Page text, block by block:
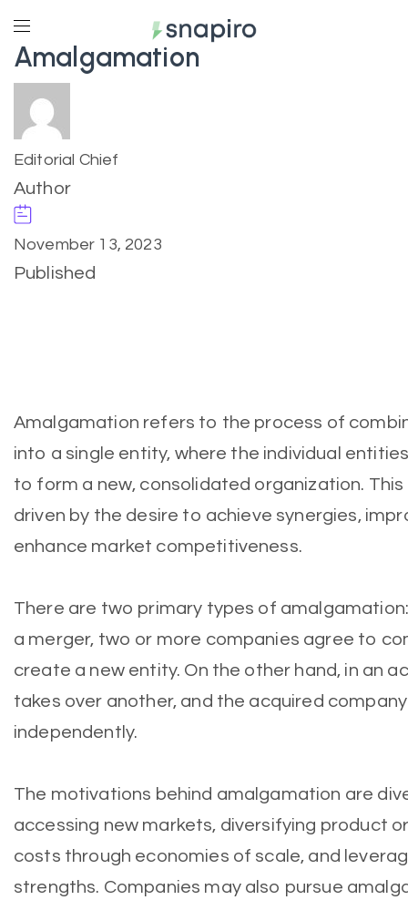
Amalgamation
Editorial Chief
Author
November 13, 2023
Published
Amalgamation refers to the process of
into a single entity, where the individual
to form a new, consolidated organization.
driven by the desire to achieve synergies,
enhance market competitiveness.
There are two primary types of
a merger, two or more companies agree to
create a new entity. On the other hand, in an
takes over another, and the acquired
independently.
The motivations behind amalgamation are
accessing new markets, diversifying product
costs through economies of scale, and
strengths. Companies may also pursue